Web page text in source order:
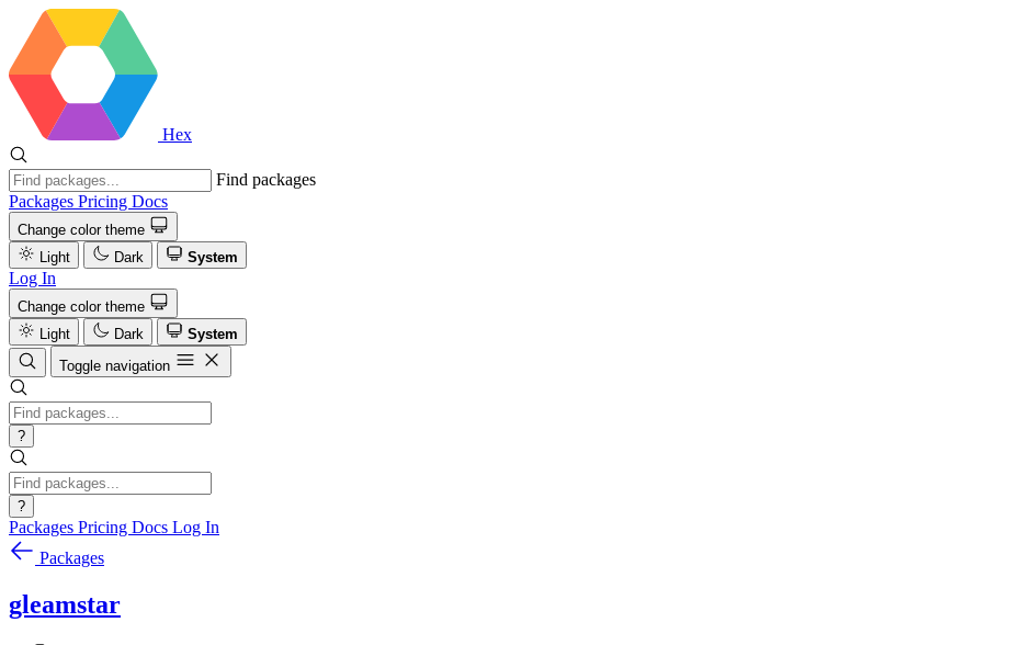
Hex
Find packages
Packages Pricing Docs
Change color theme
Light
Dark System
Log In
Change color theme
Light
Dark
System
Toggle navigation
?
?
Packages Pricing Docs Log In
Packages
gleamstar